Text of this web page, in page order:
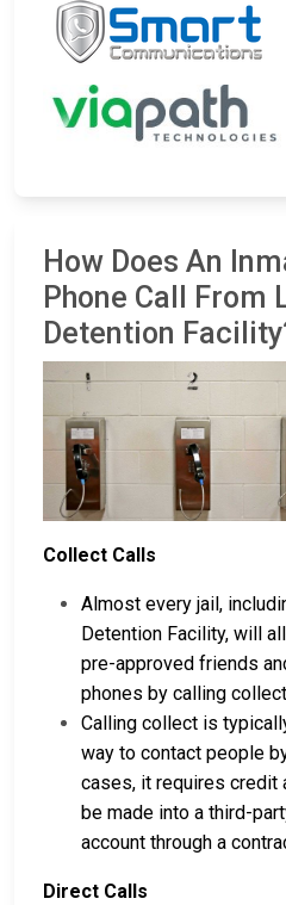
How Does An
Phone Call From
Detention
Collect Calls
Almost every jail,
Detention Facility, will
pre-approved friends
phones by calling
Calling collect is
way to contact people
cases, it requires credit
be made into a third-
account through a
Direct Calls